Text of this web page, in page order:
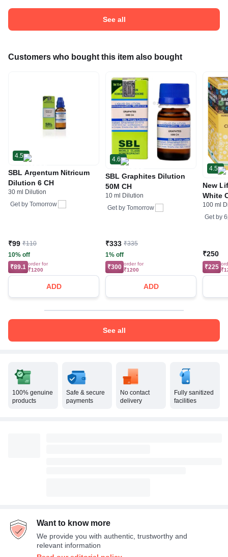
See all
Customers who bought this item also bought
4.5
SBL Argentum Nitricum
Dilution 6 CH
30 ml Dilution
Get by Tomorrow
₹99 ₹110
10% off
₹89.1 order for
₹1200
ADD
4.6
SBL Graphites Dilution
50M CH
10 ml Dilution
Get by Tomorrow
₹333 ₹335
1% off
₹300 order for
₹1200
ADD
4.5
New
White
100 ml
Get by
₹250
₹225
See all
100% genuine
products
Safe & secure
payments
No contact
delivery
Fully sanitized
facilities
Want to know more
We provide you with authentic, trustworthy and
relevant information